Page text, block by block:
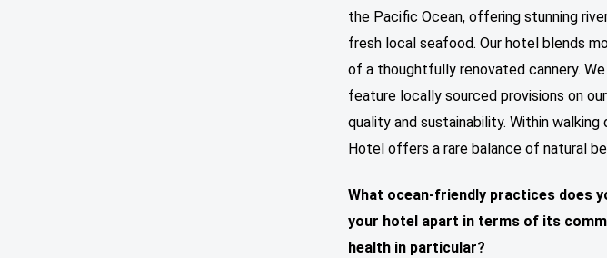
the Pacific Ocean, offering stunning
fresh local seafood. Our hotel blends
of a thoughtfully renovated cannery.
feature locally sourced provisions on
quality and sustainability. Within
Hotel offers a rare balance of natural
What ocean-friendly practices does
your hotel apart in terms of its
health in particular?